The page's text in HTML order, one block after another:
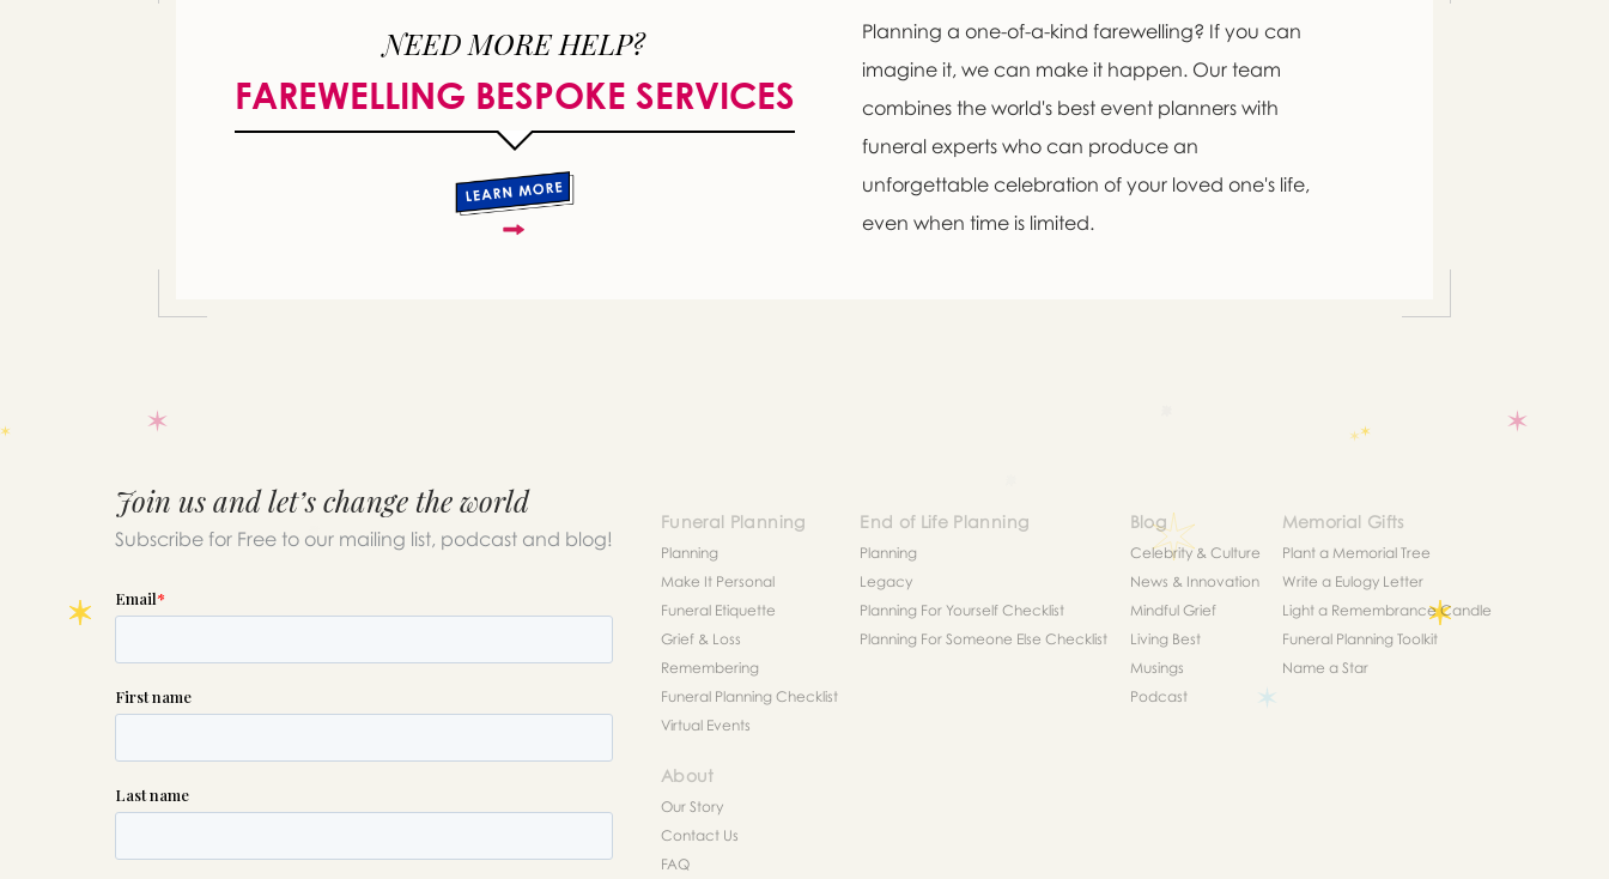
NEED MORE HELP?
FAREWELLING BESPOKE SERVICES
Planning a one-of-a-kind farewelling? If you can
imagine it, we can make it happen. Our team
combines the world's best event planners with
funeral experts who can produce an
unforgettable celebration of your loved one's life,
even when time is limited.
Join us and let’s change the world
Subscribe for Free to our mailing list, podcast and blog!
Funeral Planning
Planning
Make It Personal
Funeral Etiquette
Grief & Loss
Remembering
Funeral Planning Checklist
Virtual Events
End of Life Planning
Planning
Legacy
Planning For Yourself Checklist
Planning For Someone Else Checklist
Blog
Celebrity & Culture
News & Innovation
Mindful Grief
Living Best
Musings
Podcast
Memorial Gifts
Plant a Memorial Tree
Write a Eulogy Letter
Light a Remembrance Candle
Funeral Planning Toolkit
Name a Star
About
Our Story
Contact Us
FAQ